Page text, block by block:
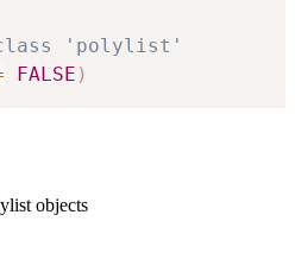
class 'polylist'
FALSE )
objects